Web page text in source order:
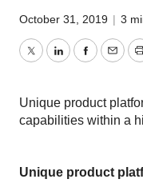
October 31, 2019 | 3
TwitterLinkedInFacebook
Unique product
capabilities within a
Unique product